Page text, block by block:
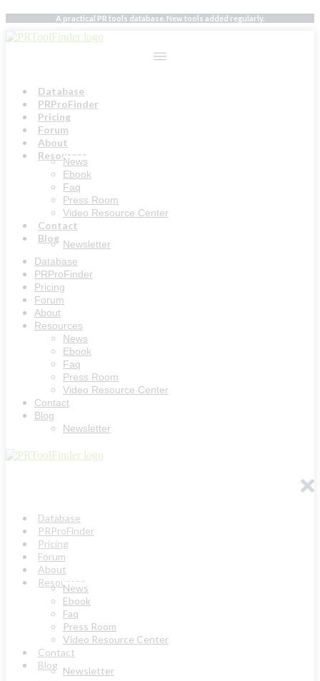
Skip
to
content
A practical PR tools database. New tools added regularly.
Database
PRProFinder
Pricing
Forum
About
Resources
News
Ebook
Faq
Press Room
Video Resource Center
Contact
Blog Newsletter
Database
PRProFinder
Pricing
Forum
About
Resources
News
Ebook
Faq
Press Room
Video Resource Center
Contact
Blog
Newsletter
Database
PRProFinder
Pricing
Forum
About
Resources
News
Ebook
Faq
Press Room
Video Resource Center
Contact
Blog Newsletter